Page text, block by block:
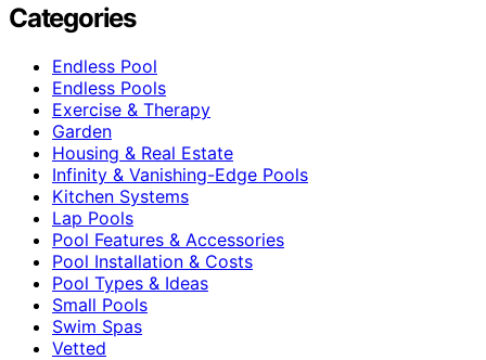
Categories
Endless Pool
Endless Pools
Exercise & Therapy
Garden
Housing & Real Estate
Infinity & Vanishing-Edge Pools
Kitchen Systems
Lap Pools
Pool Features & Accessories
Pool Installation & Costs
Pool Types & Ideas
Small Pools
Swim Spas
Vetted